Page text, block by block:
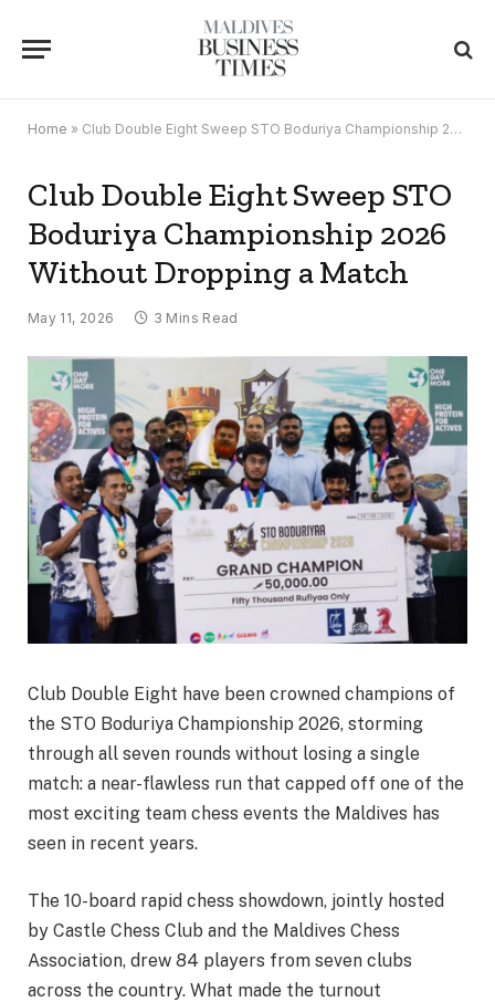
Home » Club Double Eight Sweep STO Boduriya Championship 2026 Without Dropping a Match
Club Double Eight Sweep STO
Boduriya Championship 2026
Without Dropping a Match
May 11, 2026 3 Mins Read
Club Double Eight have been crowned champions of
the STO Boduriya Championship 2026, storming
through all seven rounds without losing a single
match: a near-flawless run that capped off one of the
most exciting team chess events the Maldives has
seen in recent years.
The 10-board rapid chess showdown, jointly hosted
by Castle Chess Club and the Maldives Chess
Association, drew 84 players from seven clubs
across the country. What made the turnout